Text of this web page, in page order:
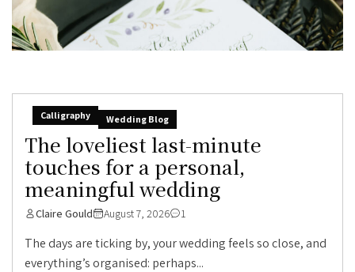
Calligraphy Wedding Blog
The loveliest last-minute
touches for a personal,
meaningful wedding
Claire Gould August 7, 2026 1
The days are ticking by, your wedding feels so close, and
everything’s organised: perhaps...